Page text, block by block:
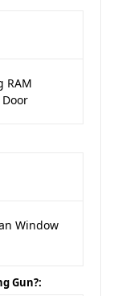
RAM
Window
Gun?: